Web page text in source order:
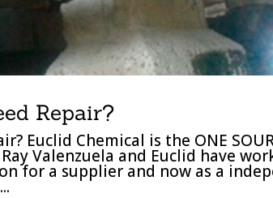
Repair?
Euclid Chemical is the ONE
Valenzuela and Euclid have
for a supplier and now as a